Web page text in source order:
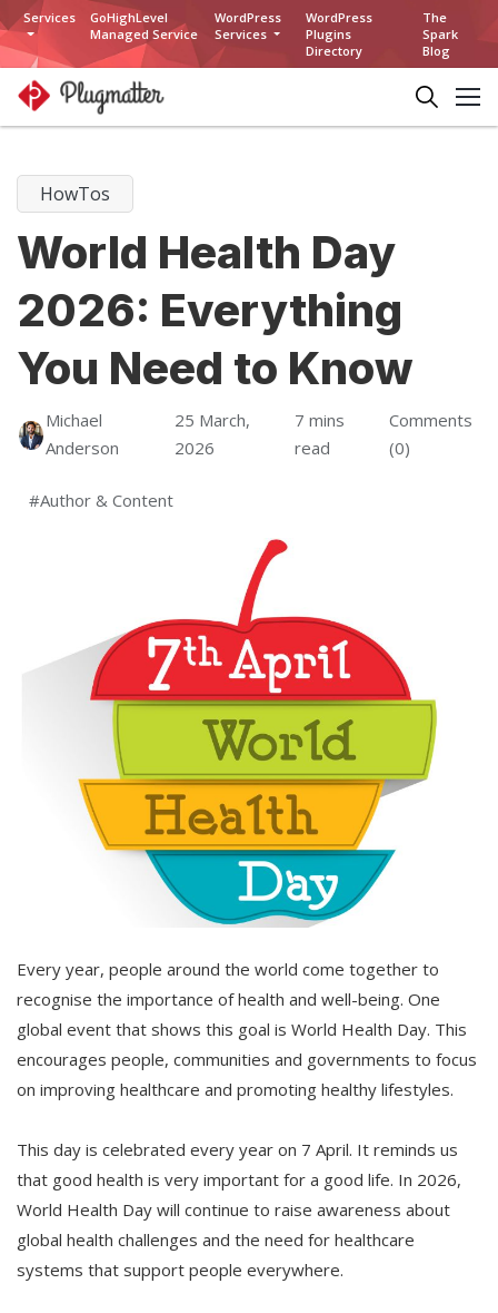
Services
GoHighLevel
Managed Service
WordPress
Services
WordPress
Plugins
Directory
The
Spark
Blog
HowTos
World Health Day
2026: Everything
You Need to Know
Michael
Anderson
25 March,
2026
7 mins
read
Comments
(0)
#Author & Content
Every year, people around the world come together to
recognise the importance of health and well-being. One
global event that shows this goal is World Health Day. This
encourages people, communities and governments to focus
on improving healthcare and promoting healthy lifestyles.
This day is celebrated every year on 7 April. It reminds us
that good health is very important for a good life. In 2026,
World Health Day will continue to raise awareness about
global health challenges and the need for healthcare
systems that support people everywhere.